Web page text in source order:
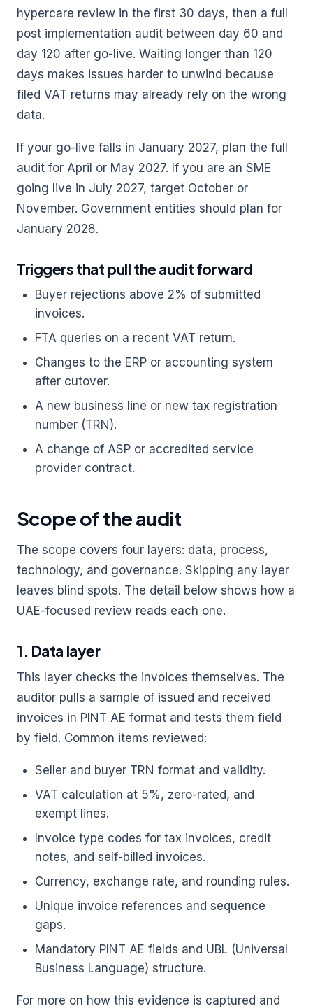
hypercare review in the first 30 days, then a full
post implementation audit between day 60 and
day 120 after go-live. Waiting longer than 120
days makes issues harder to unwind because
filed VAT returns may already rely on the wrong
data.
If your go-live falls in January 2027, plan the full
audit for April or May 2027. If you are an SME
going live in July 2027, target October or
November. Government entities should plan for
January 2028.
Triggers that pull the audit forward
Buyer rejections above 2% of submitted
invoices.
FTA queries on a recent VAT return.
Changes to the ERP or accounting system
after cutover.
A new business line or new tax registration
number (TRN).
A change of ASP or accredited service
provider contract.
Scope of the audit
The scope covers four layers: data, process,
technology, and governance. Skipping any layer
leaves blind spots. The detail below shows how a
UAE-focused review reads each one.
1. Data layer
This layer checks the invoices themselves. The
auditor pulls a sample of issued and received
invoices in PINT AE format and tests them field
by field. Common items reviewed:
Seller and buyer TRN format and validity.
VAT calculation at 5%, zero-rated, and
exempt lines.
Invoice type codes for tax invoices, credit
notes, and self-billed invoices.
Currency, exchange rate, and rounding rules.
Unique invoice references and sequence
gaps.
Mandatory PINT AE fields and UBL (Universal
Business Language) structure.
For more on how this evidence is captured and